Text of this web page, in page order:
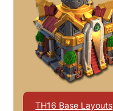
TH16 Base Layouts